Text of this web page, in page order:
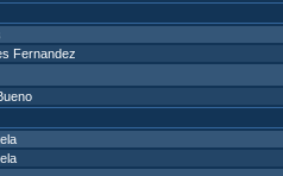
Fernandez